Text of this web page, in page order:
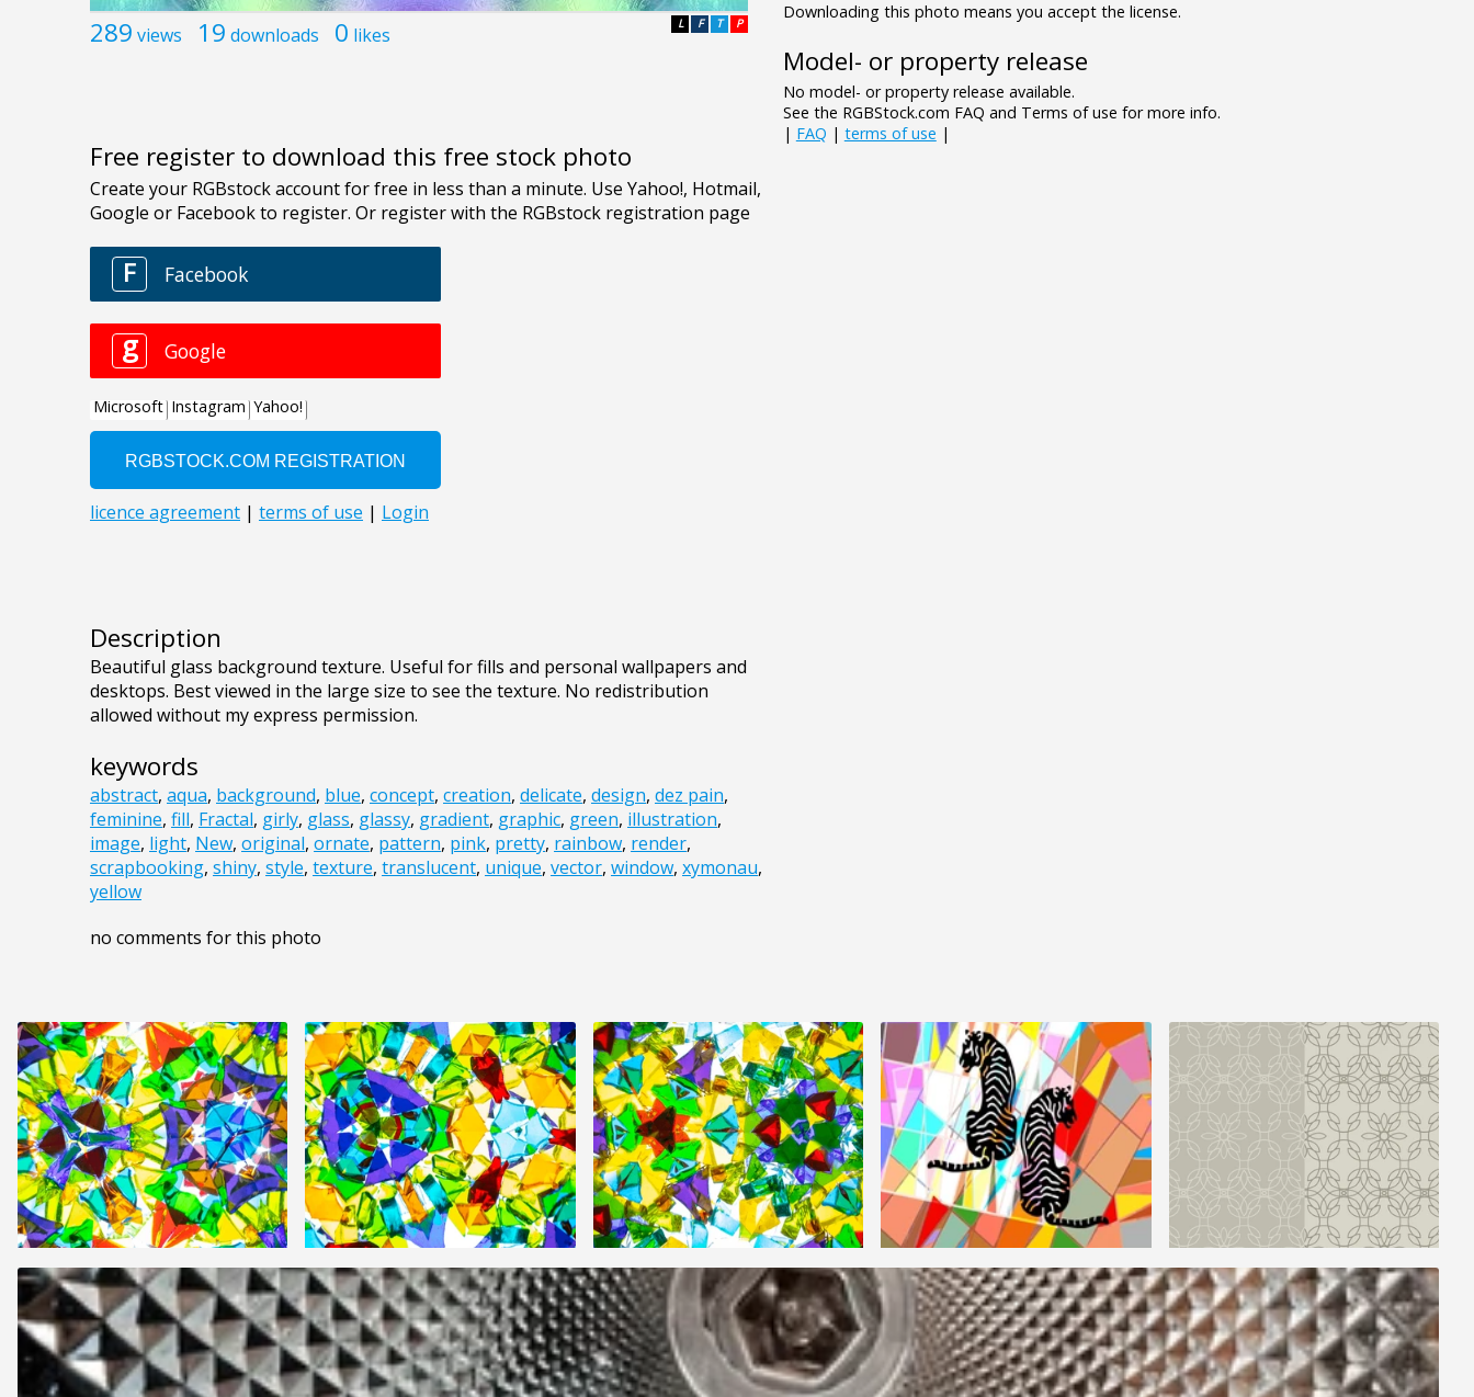
289 views 19 downloads 0 likes P
T
F
L
Free register to download this free stock photo
Description
Beautiful glass background texture. Useful for fills and personal wallpapers and
desktops. Best viewed in the large size to see the texture. No redistribution
allowed without my express permission.
keywords
abstract, aqua, background, blue, concept, creation, delicate, design, dez pain,
feminine, fill, Fractal, girly, glass, glassy, gradient, graphic, green, illustration,
image, light, New, original, ornate, pattern, pink, pretty, rainbow, render,
scrapbooking, shiny, style, texture, translucent, unique, vector, window, xymonau,
yellow
no comments for this photo
Downloading this photo means you accept the license.
Model- or property release
No model- or property release available.
See the RGBStock.com FAQ and Terms of use for more info.
| FAQ | terms of use |